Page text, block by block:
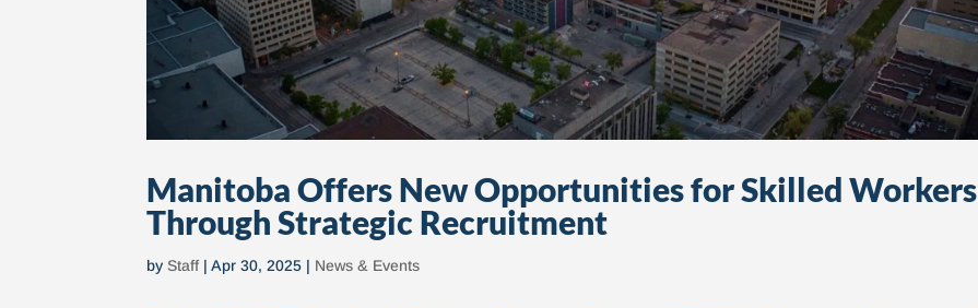
Manitoba Offers New Opportunities for Skilled Workers
Through Strategic Recruitment
by Staff|Apr 30, 2025 | News & Events